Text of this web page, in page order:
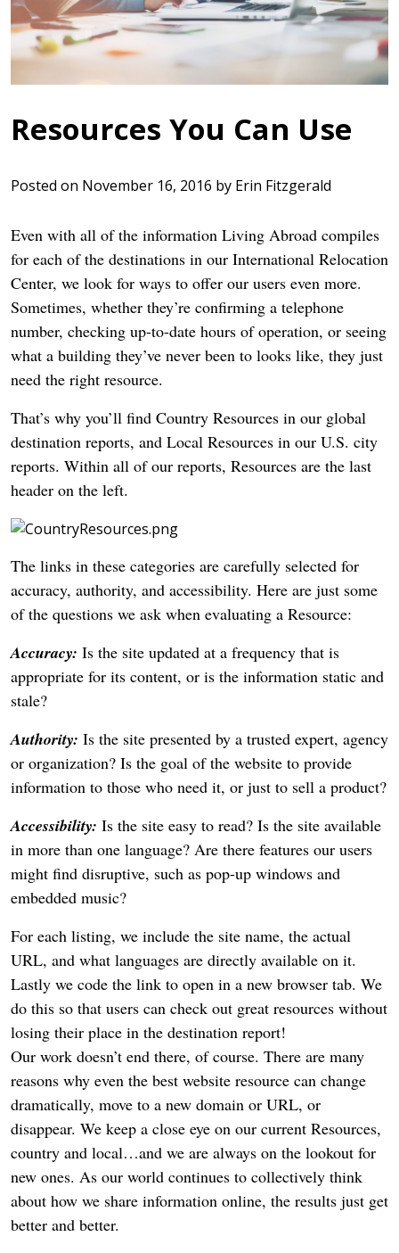
Resources You Can Use
Posted on November 16, 2016 by Erin Fitzgerald
Even with all of the information Living Abroad compiles
for each of the destinations in our International Relocation
Center, we look for ways to offer our users even more.
Sometimes, whether they’re confirming a telephone
number, checking up-to-date hours of operation, or seeing
what a building they’ve never been to looks like, they just
need the right resource.
That’s why you’ll find Country Resources in our global
destination reports, and Local Resources in our U.S. city
reports. Within all of our reports, Resources are the last
header on the left.
The links in these categories are carefully selected for
accuracy, authority, and accessibility. Here are just some
of the questions we ask when evaluating a Resource:
Accuracy: Is the site updated at a frequency that is
appropriate for its content, or is the information static and
stale?
Authority: Is the site presented by a trusted expert, agency
or organization? Is the goal of the website to provide
information to those who need it, or just to sell a product?
Accessibility: Is the site easy to read? Is the site available
in more than one language? Are there features our users
might find disruptive, such as pop-up windows and
embedded music?
For each listing, we include the site name, the actual
URL, and what languages are directly available on it.
Lastly we code the link to open in a new browser tab. We
do this so that users can check out great resources without
losing their place in the destination report!
Our work doesn’t end there, of course. There are many
reasons why even the best website resource can change
dramatically, move to a new domain or URL, or
disappear. We keep a close eye on our current Resources,
country and local…and we are always on the lookout for
new ones. As our world continues to collectively think
about how we share information online, the results just get
better and better.